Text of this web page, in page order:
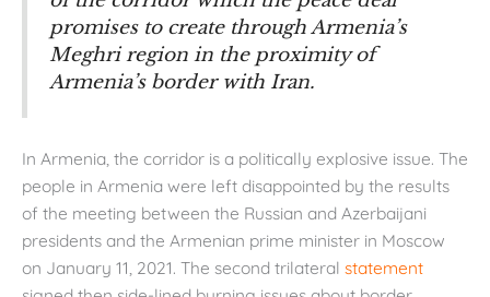
promises to create through Armenia’s
Meghri region in the proximity of
Armenia’s border with Iran.
In Armenia, the corridor is a politically explosive issue. The
people in Armenia were left disappointed by the results
of the meeting between the Russian and Azerbaijani
presidents and the Armenian prime minister in Moscow
on January 11, 2021. The second trilateral statement